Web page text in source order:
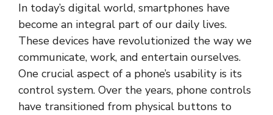
In today’s digital world, smartphones have
become an integral part of our daily lives.
These devices have revolutionized the way we
communicate, work, and entertain ourselves.
One crucial aspect of a phone’s usability is its
control system. Over the years, phone controls
have transitioned from physical buttons to